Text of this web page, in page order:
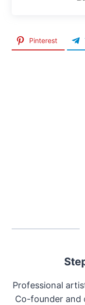
Pinterest
Professional
Co-founder and